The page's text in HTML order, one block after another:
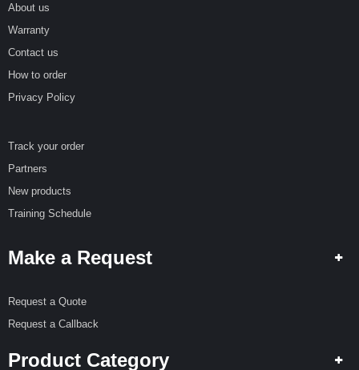
About us
Warranty
Contact us
How to order
Privacy Policy
Track your order
Partners
New products
Training Schedule
Make a Request
Request a Quote
Request a Callback
Product Category